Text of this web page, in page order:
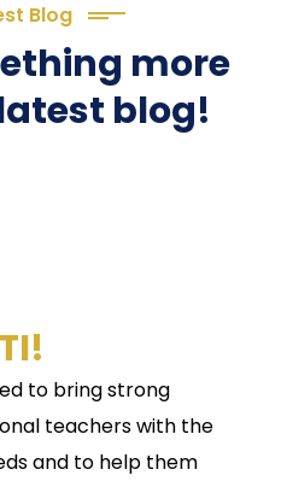
Blog
more
blog!
to bring strong
teachers with the
and to help them